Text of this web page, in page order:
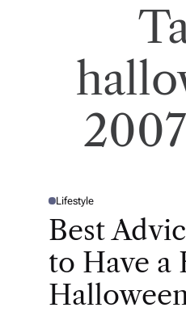
P
T
D
Lifestyle
Best
to Have a